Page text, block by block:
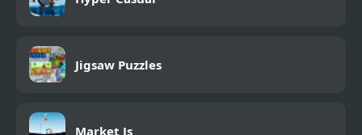
Jigsaw Puzzles
Market Js